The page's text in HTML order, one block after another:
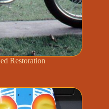
Restoration